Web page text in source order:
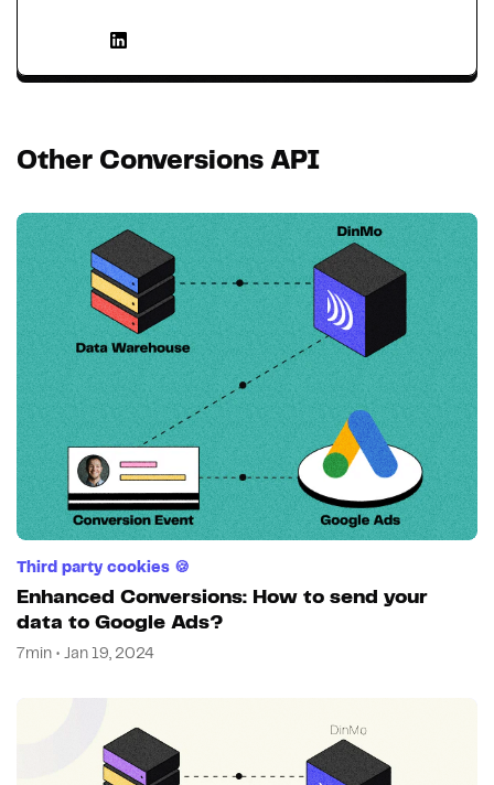
Other Conversions API
Third party cookies 🍪
Enhanced Conversions: How to send your
data to Google Ads?
7min • Jan 19, 2024